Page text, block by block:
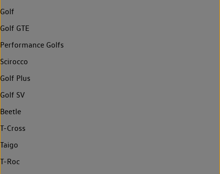
Golf
Golf GTE
Performance Golfs
Scirocco
Golf Plus
Golf SV
Beetle
T-Cross
Taigo
T-Roc